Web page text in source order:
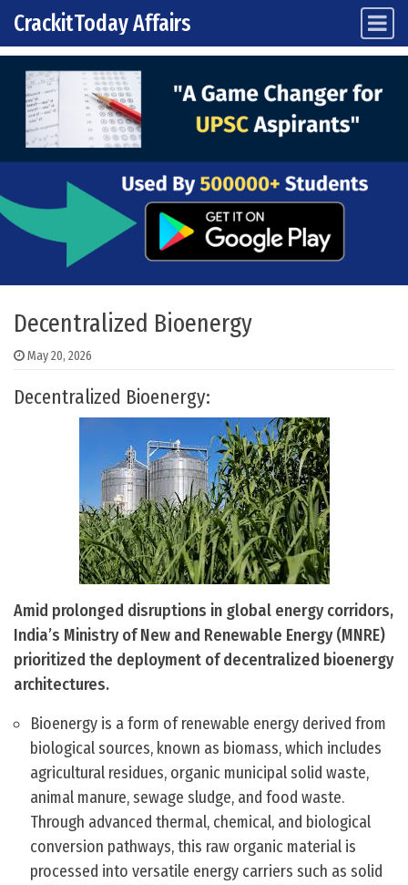
Skip to content
Main Navigation
CrackitToday Affairs
Decentralized Bioenergy
May 20, 2026
Decentralized Bioenergy:
Amid prolonged disruptions in global energy corridors,
India’s Ministry of New and Renewable Energy (MNRE)
prioritized the deployment of decentralized bioenergy
architectures.
Bioenergy is a form of renewable energy derived from
biological sources, known as biomass, which includes
agricultural residues, organic municipal solid waste,
animal manure, sewage sludge, and food waste.
Through advanced thermal, chemical, and biological
conversion pathways, this raw organic material is
processed into versatile energy carriers such as solid